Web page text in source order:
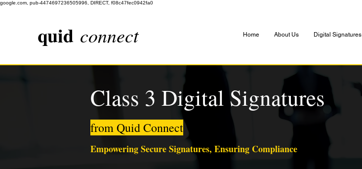
google.com, pub-4474697236505996, DIRECT, f08c47fec0942fa0
quid connect Home About Us Digital Signatures
Class 3 Digital Signatures
from Quid Connect
Empowering Secure Signatures, Ensuring Compliance